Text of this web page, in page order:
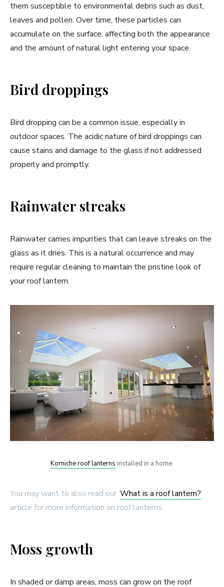
them susceptible to environmental debris such as dust,
leaves and pollen. Over time, these particles can
accumulate on the surface, affecting both the appearance
and the amount of natural light entering your space.
Bird droppings
Bird dropping can be a common issue, especially in
outdoor spaces. The acidic nature of bird droppings can
cause stains and damage to the glass if not addressed
properly and promptly.
Rainwater streaks
Rainwater carries impurities that can leave streaks on the
glass as it dries. This is a natural occurrence and may
require regular cleaning to maintain the pristine look of
your roof lantern.
Korniche roof lanterns installed in a home.
You may want to also read our ‘What is a roof lantern?’
article for more information on roof lanterns.
Moss growth
In shaded or damp areas, moss can grow on the roof